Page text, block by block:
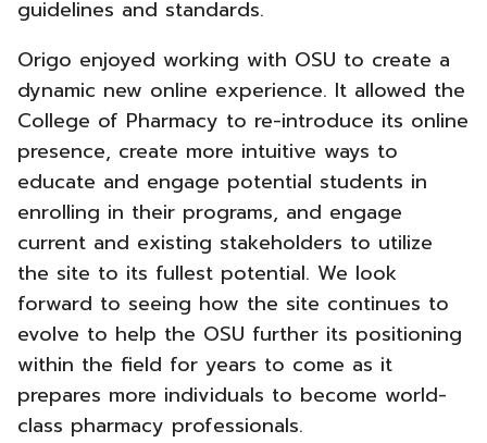
guidelines and standards.
Origo enjoyed working with OSU to create a
dynamic new online experience. It allowed the
College of Pharmacy to re-introduce its online
presence, create more intuitive ways to
educate and engage potential students in
enrolling in their programs, and engage
current and existing stakeholders to utilize
the site to its fullest potential. We look
forward to seeing how the site continues to
evolve to help the OSU further its positioning
within the field for years to come as it
prepares more individuals to become world-
class pharmacy professionals.